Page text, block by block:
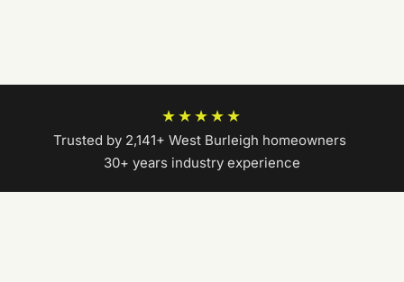
★★★★★
Trusted by 2,141+ West Burleigh homeowners
30+ years industry experience